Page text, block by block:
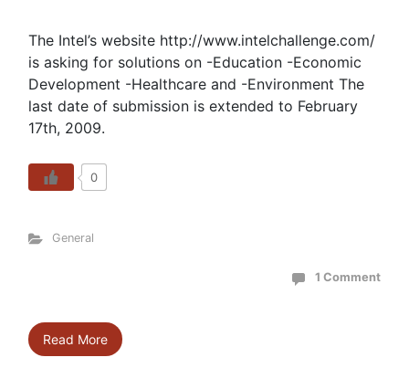
The Intel’s website http://www.intelchallenge.com/
is asking for solutions on -Education -Economic
Development -Healthcare and -Environment The
last date of submission is extended to February
17th, 2009.
0
General
1 Comment
Read More